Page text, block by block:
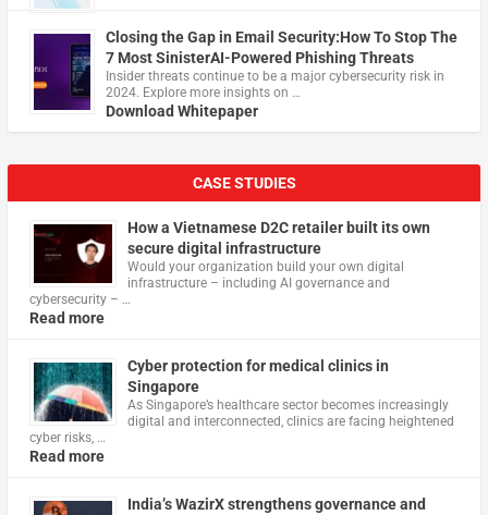
Closing the Gap in Email Security:How To Stop The
7 Most SinisterAI-Powered Phishing Threats
Insider threats continue to be a major cybersecurity risk in
2024. Explore more insights on …
Download Whitepaper
CASE STUDIES
How a Vietnamese D2C retailer built its own
secure digital infrastructure
Would your organization build your own digital
infrastructure – including AI governance and
cybersecurity – …
Read more
Cyber protection for medical clinics in
Singapore
As Singapore’s healthcare sector becomes increasingly
digital and interconnected, clinics are facing heightened
cyber risks, …
Read more
India’s WazirX strengthens governance and